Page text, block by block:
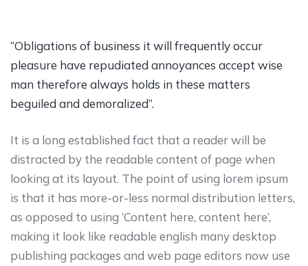
“Obligations of business it will frequently occur
pleasure have repudiated annoyances accept wise
man therefore always holds in these matters
beguiled and demoralized”.
It is a long established fact that a reader will be
distracted by the readable content of page when
looking at its layout. The point of using lorem ipsum
is that it has more-or-less normal distribution letters,
as opposed to using ‘Content here, content here’,
making it look like readable english many desktop
publishing packages and web page editors now use